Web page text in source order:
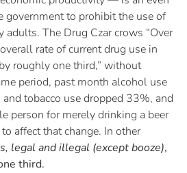
government to prohibit the use of
adults. The Drug Czar crows “Over
rate of current drug use in
roughly one third,” without
period, past month alcohol use
tobacco use dropped 33%, and
person for merely drinking a beer
affect that change. In other
legal and illegal (except booze),
third.